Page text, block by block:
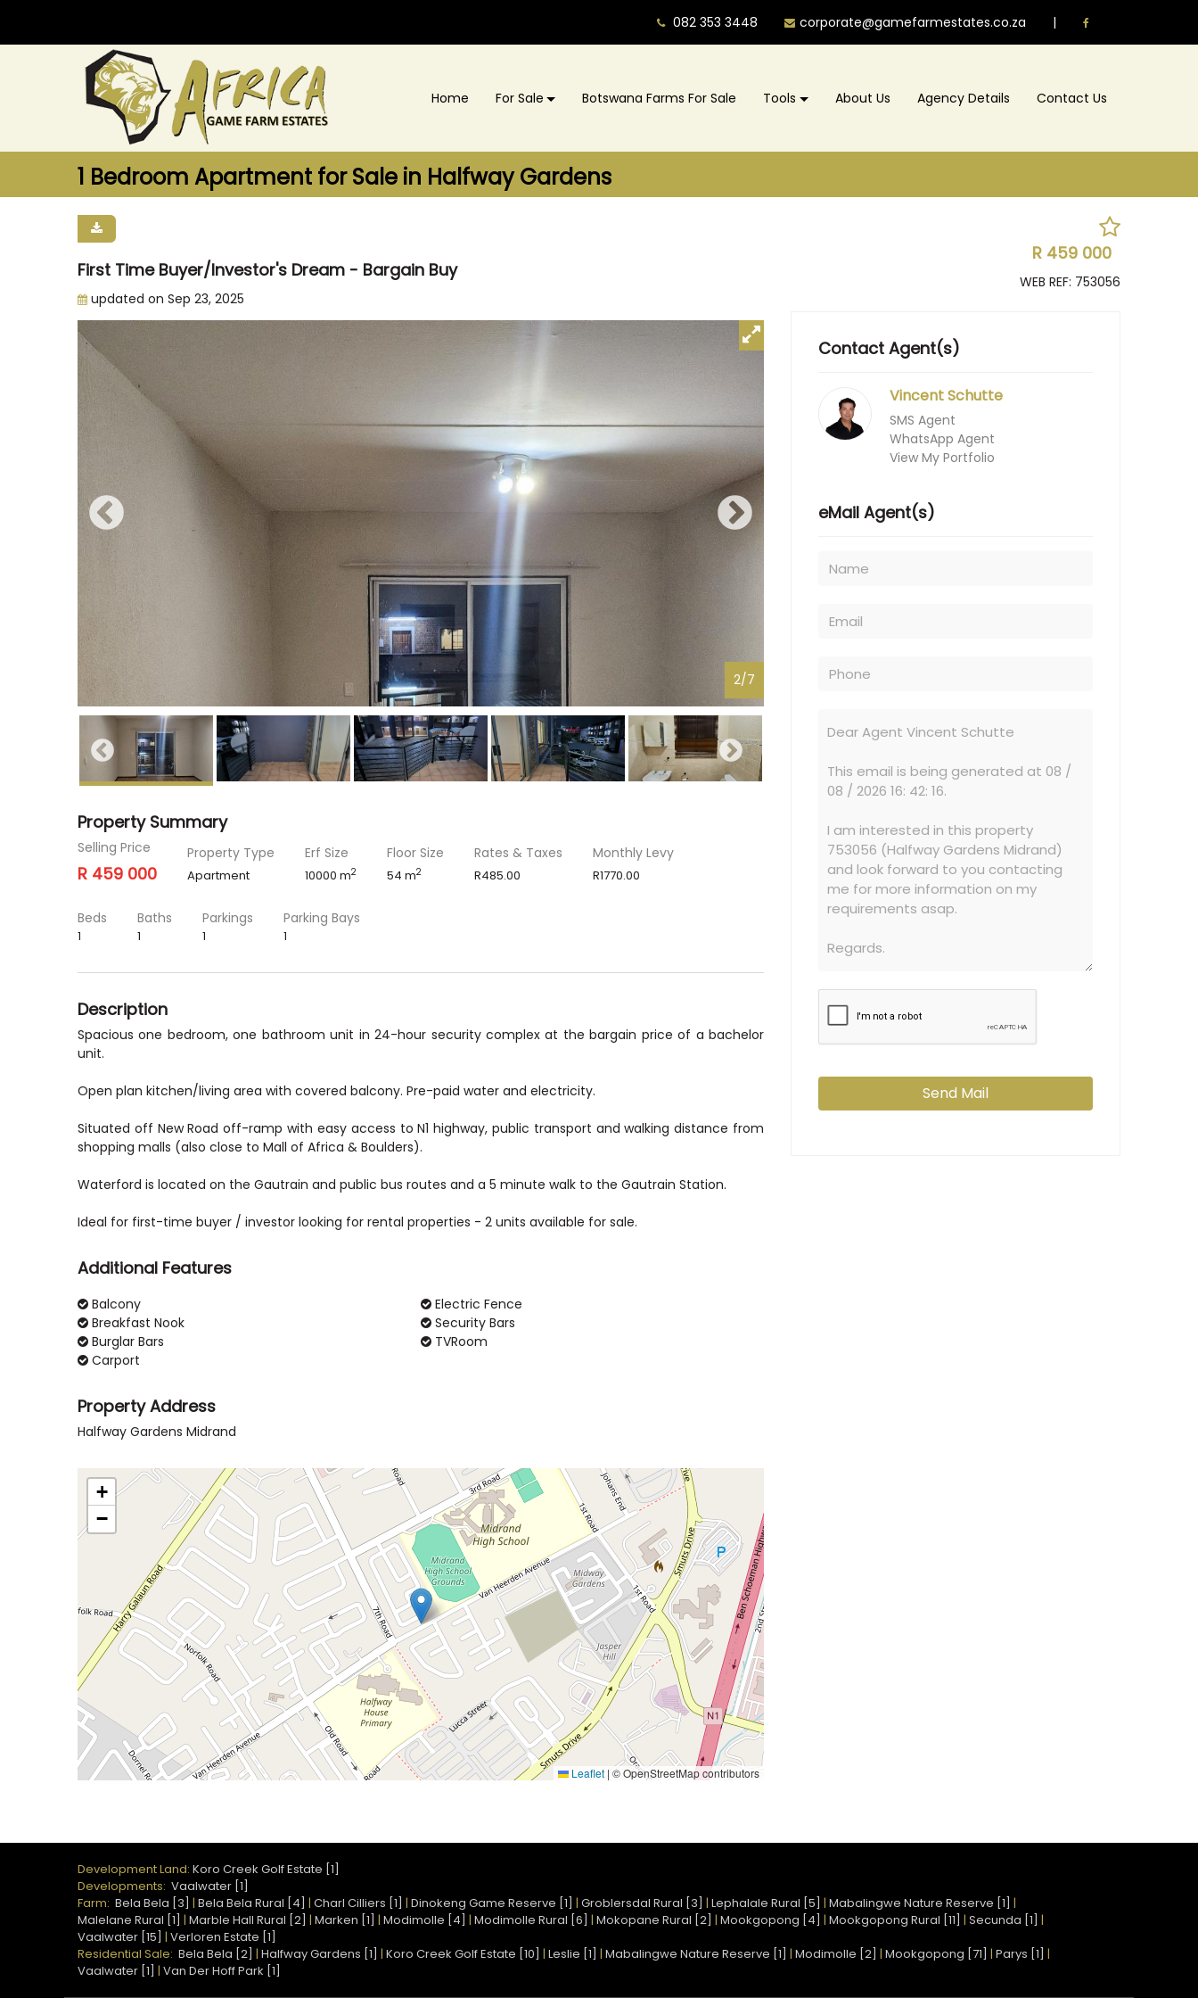
082 353 3448 corporate@gamefarmestates.co.za |
Home For Sale Botswana Farms For Sale Tools About Us Agency Details Contact Us
1 Bedroom Apartment for Sale in Halfway Gardens
First Time Buyer/Investor's Dream - Bargain Buy
updated on Sep 23, 2025
R 459 000
WEB REF: 753056
2/7
Property Summary
Selling Price
R 459 000
Property Type
Apartment
Erf Size
10000 m2
Floor Size
54 m2
Rates & Taxes
R485.00
Monthly Levy
R1770.00
Beds
1
Baths
1
Parkings
1
Parking Bays
1
Description
Spacious one bedroom, one bathroom unit in 24-hour security complex at the bargain price of a bachelor
unit.
Open plan kitchen/living area with covered balcony. Pre-paid water and electricity.
Situated off New Road off-ramp with easy access to N1 highway, public transport and walking distance from
shopping malls (also close to Mall of Africa & Boulders).
Waterford is located on the Gautrain and public bus routes and a 5 minute walk to the Gautrain Station.
Ideal for first-time buyer / investor looking for rental properties - 2 units available for sale.
Additional Features
Balcony
Breakfast Nook
Burglar Bars
Carport
Electric Fence
Security Bars
TVRoom
Property Address
Halfway Gardens Midrand
+
−
Leaflet | © OpenStreetMap contributors
Contact Agent(s)
Vincent Schutte
SMS Agent
WhatsApp Agent
View My Portfolio
eMail Agent(s)
Send Mail
Development Land: Koro Creek Golf Estate [1]
Developments: Vaalwater [1]
Farm: Bela Bela [3] | Bela Bela Rural [4] | Charl Cilliers [1] | Dinokeng Game Reserve [1] | Groblersdal Rural [3] | Lephalale Rural [5] | Mabalingwe Nature Reserve [1] |
Malelane Rural [1] | Marble Hall Rural [2] | Marken [1] | Modimolle [4] | Modimolle Rural [6] | Mokopane Rural [2] | Mookgopong [4] | Mookgopong Rural [11] | Secunda [1] |
Vaalwater [15] | Verloren Estate [1]
Residential Sale: Bela Bela [2] | Halfway Gardens [1] | Koro Creek Golf Estate [10] | Leslie [1] | Mabalingwe Nature Reserve [1] | Modimolle [2] | Mookgopong [71] | Parys [1] |
Vaalwater [1] | Van Der Hoff Park [1]